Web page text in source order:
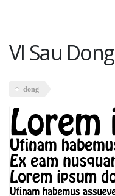
VI Sau Dong
dong